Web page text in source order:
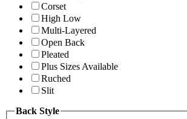
Corset
High Low
Multi-Layered
Open Back
Pleated
Plus Sizes Available
Ruched
Slit
Back Style